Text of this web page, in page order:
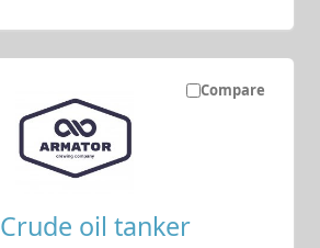
Compare
Crude oil tanker